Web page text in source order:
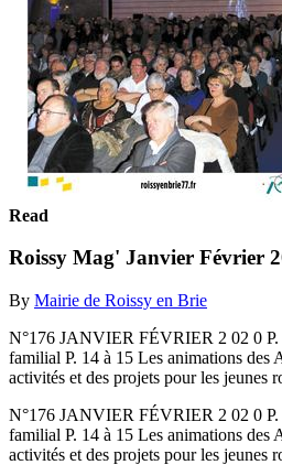
Read
Roissy Mag' Janvier Février
By Mairie de Roissy en Brie
N°176 JANVIER FÉVRIER 2 02 0 P.
familial P. 14 à 15 Les animations des
activités et des projets pour les jeunes
N°176 JANVIER FÉVRIER 2 02 0 P.
familial P. 14 à 15 Les animations des
activités et des projets pour les jeunes